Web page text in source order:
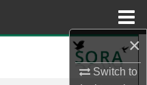
×
Switch to